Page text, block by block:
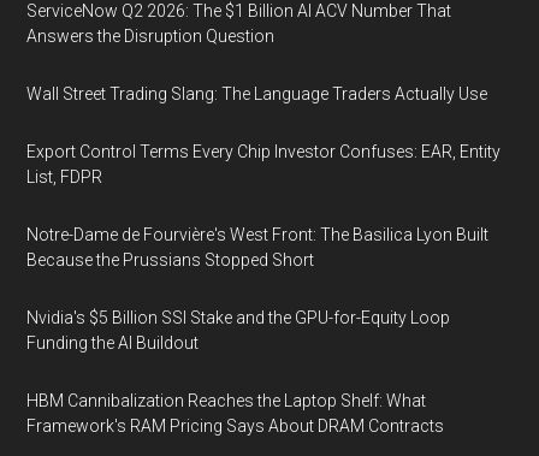
ServiceNow Q2 2026: The $1 Billion AI ACV Number That
Answers the Disruption Question
Wall Street Trading Slang: The Language Traders Actually Use
Export Control Terms Every Chip Investor Confuses: EAR, Entity
List, FDPR
Notre-Dame de Fourvière's West Front: The Basilica Lyon Built
Because the Prussians Stopped Short
Nvidia's $5 Billion SSI Stake and the GPU-for-Equity Loop
Funding the AI Buildout
HBM Cannibalization Reaches the Laptop Shelf: What
Framework's RAM Pricing Says About DRAM Contracts